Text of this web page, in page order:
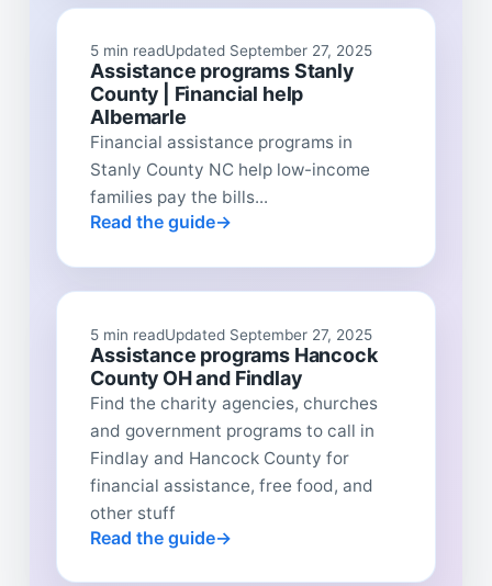
5 min readUpdated September 27, 2025
Assistance programs Stanly
County | Financial help
Albemarle
Financial assistance programs in
Stanly County NC help low-income
families pay the bills...
Read the guide
5 min readUpdated September 27, 2025
Assistance programs Hancock
County OH and Findlay
Find the charity agencies, churches
and government programs to call in
Findlay and Hancock County for
financial assistance, free food, and
other stuff
Read the guide